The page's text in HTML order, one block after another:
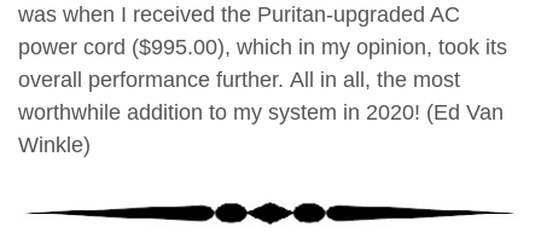
was when I received the Puritan-upgraded AC
power cord ($995.00), which in my opinion, took its
overall performance further. All in all, the most
worthwhile addition to my system in 2020! (Ed Van
Winkle)